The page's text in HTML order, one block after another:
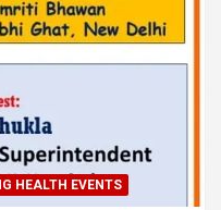
HEALTH EVENTS